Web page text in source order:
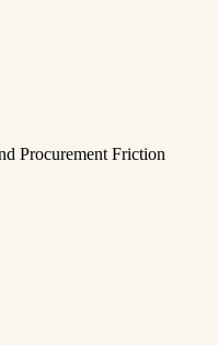
Procurement Friction